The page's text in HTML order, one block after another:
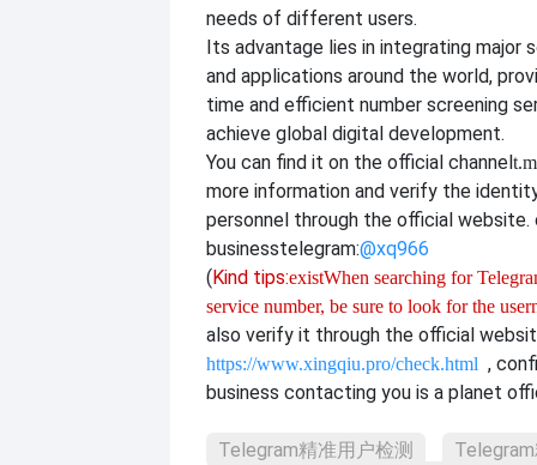
needs of different users.
Its advantage lies in integrating major
and applications around the world,
time and efficient number screening
achieve global digital development.
You can find it on the official channel
more information and verify the
personnel through the official website.
businesstelegram:@xq966
(Kind tips:existWhen searching for
service number, be sure to look for the
also verify it through the official
https://www.xingqiu.pro/check.html ,
business contacting you is a planet
Telegram精准用户检测